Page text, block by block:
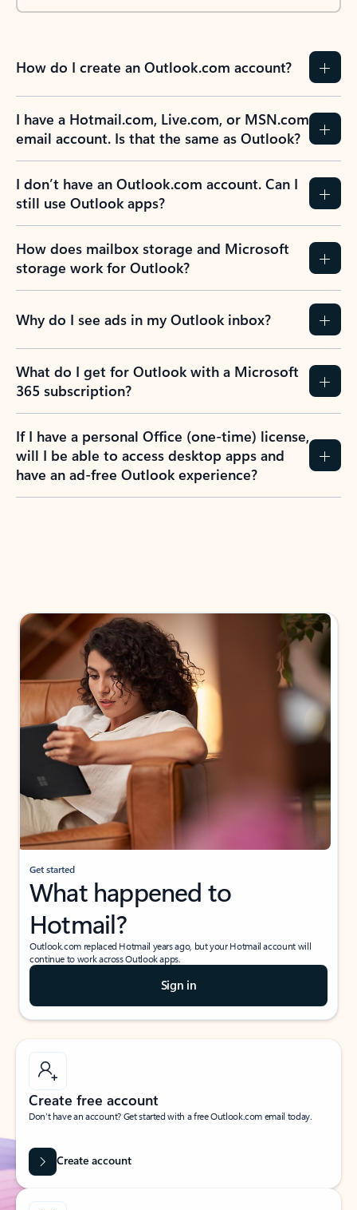
How do I create an Outlook.com account?
I have a Hotmail.com, Live.com, or MSN.com
email account. Is that the same as Outlook?
I don’t have an Outlook.com account. Can I
still use Outlook apps?
How does mailbox storage and Microsoft
storage work for Outlook?
Why do I see ads in my Outlook inbox?
What do I get for Outlook with a Microsoft
365 subscription?
If I have a personal Office (one-time) license,
will I be able to access desktop apps and
have an ad-free Outlook experience?
Get started
What happened to
Hotmail?
Outlook.com replaced Hotmail years ago, but your Hotmail account will
continue to work across Outlook apps.
Sign in
Create free account
Don’t have an account? Get started with a free Outlook.com email today.
Create account